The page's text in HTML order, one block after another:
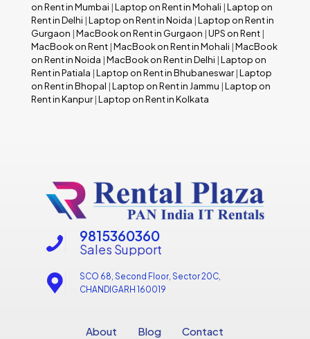
on Rent in Mumbai |Laptop on Rent in Mohali |Laptop on
Rent in Delhi |Laptop on Rent in Noida |Laptop on Rent in
Gurgaon |MacBook on Rent in Gurgaon |UPS on Rent |
MacBook on Rent |MacBook on Rent in Mohali |MacBook
on Rent in Noida |MacBook on Rent in Delhi |Laptop on
Rent in Patiala |Laptop on Rent in Bhubaneswar|Laptop
on Rent in Bhopal |Laptop on Rent in Jammu |Laptop on
Rent in Kanpur|Laptop on Rent in Kolkata
Sales Support
9815360360
SCO 68, Second Floor, Sector 20C,
CHANDIGARH 160019
About Blog Contact